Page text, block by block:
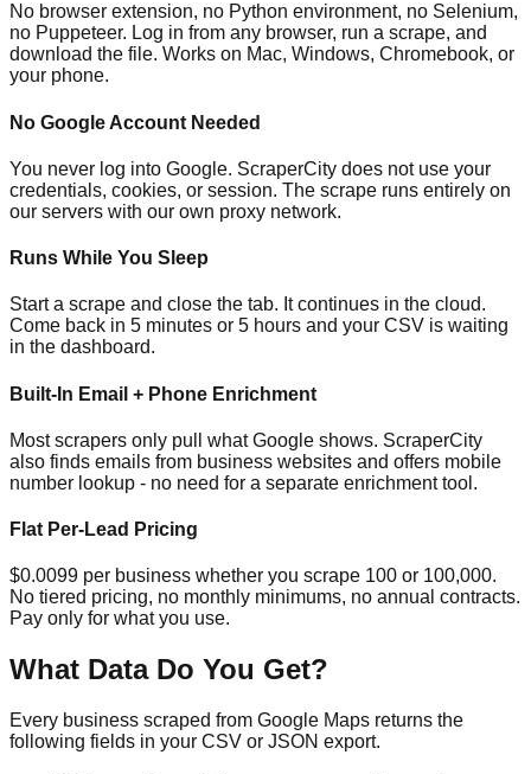
No browser extension, no Python environment, no Selenium,
no Puppeteer. Log in from any browser, run a scrape, and
download the file. Works on Mac, Windows, Chromebook, or
your phone.
No Google Account Needed
You never log into Google. ScraperCity does not use your
credentials, cookies, or session. The scrape runs entirely on
our servers with our own proxy network.
Runs While You Sleep
Start a scrape and close the tab. It continues in the cloud.
Come back in 5 minutes or 5 hours and your CSV is waiting
in the dashboard.
Built-In Email + Phone Enrichment
Most scrapers only pull what Google shows. ScraperCity
also finds emails from business websites and offers mobile
number lookup - no need for a separate enrichment tool.
Flat Per-Lead Pricing
$0.0099 per business whether you scrape 100 or 100,000.
No tiered pricing, no monthly minimums, no annual contracts.
Pay only for what you use.
What Data Do You Get?
Every business scraped from Google Maps returns the
following fields in your CSV or JSON export.